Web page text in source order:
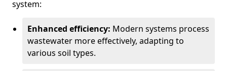
system:
Enhanced efficiency: Modern systems process
wastewater more effectively, adapting to
various soil types.